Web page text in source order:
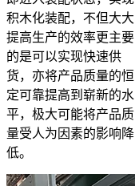
积木化装配，不但大大
提高生产的效率更主要
的是可以实现快速供
货，亦将产品质量的恒
定可靠提高到崭新的水
平，极大可能将产品质
量受人为因素的影响降
低。